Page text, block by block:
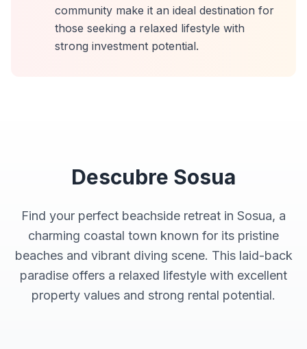
community make it an ideal destination for
those seeking a relaxed lifestyle with
strong investment potential.
Descubre Sosua
Find your perfect beachside retreat in Sosua, a
charming coastal town known for its pristine
beaches and vibrant diving scene. This laid-back
paradise offers a relaxed lifestyle with excellent
property values and strong rental potential.